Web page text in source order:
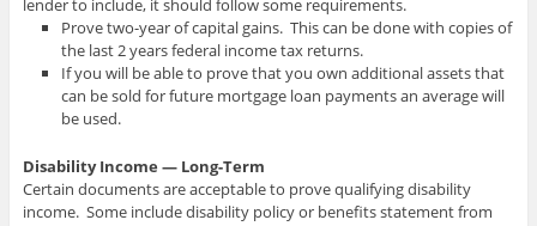
lender to include, it should follow some requirements.
Prove two-year of capital gains. This can be done with copies of
the last 2 years federal income tax returns.
If you will be able to prove that you own additional assets that
can be sold for future mortgage loan payments an average will
be used.
Disability Income — Long-Term
Certain documents are acceptable to prove qualifying disability
income. Some include disability policy or benefits statement from